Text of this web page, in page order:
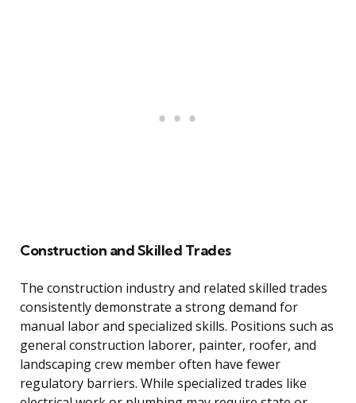
Construction and Skilled Trades
The construction industry and related skilled trades
consistently demonstrate a strong demand for
manual labor and specialized skills. Positions such as
general construction laborer, painter, roofer, and
landscaping crew member often have fewer
regulatory barriers. While specialized trades like